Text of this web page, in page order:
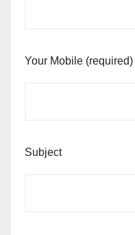
Your Mobile (required)
Subject